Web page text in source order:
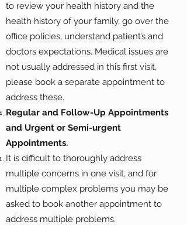
to review your health history and the
health history of your family, go over the
office policies, understand patient’s and
doctors expectations. Medical issues are
not usually addressed in this first visit,
please book a separate appointment to
address these.
Regular and Follow-Up Appointments
and Urgent or Semi-urgent
Appointments.
It is difficult to thoroughly address
multiple concerns in one visit, and for
multiple complex problems you may be
asked to book another appointment to
address multiple problems.